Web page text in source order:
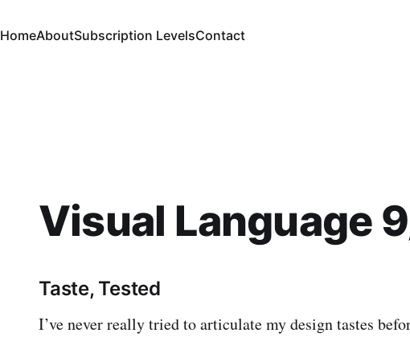
HomeAboutSubscription LevelsContact
Visual Language
Taste, Tested
I’ve never really tried to articulate my design tastes